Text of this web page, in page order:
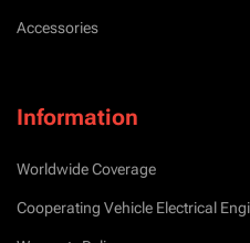
Accessories
Information
Worldwide Coverage
Cooperating Vehicle Electrical